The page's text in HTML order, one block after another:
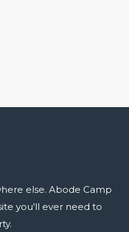
else. Abode Camp
you'll ever need to